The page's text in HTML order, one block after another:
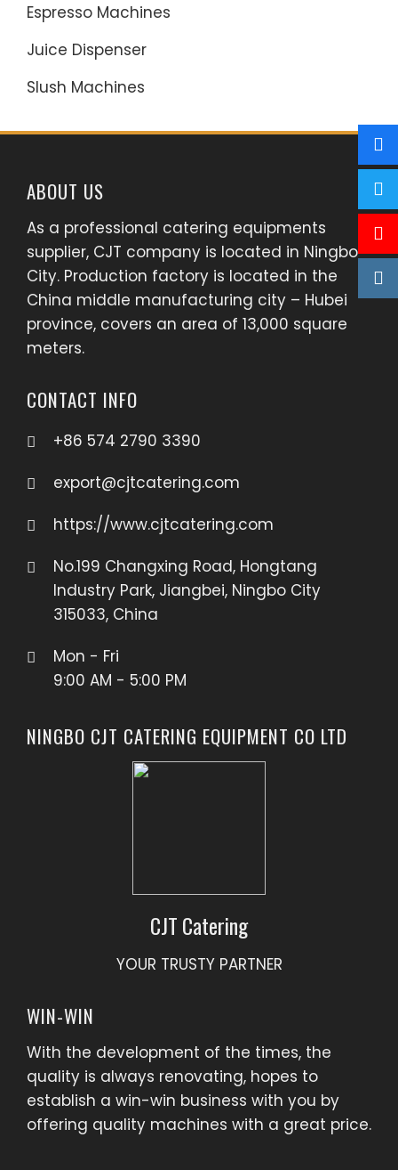
Espresso Machines
Juice Dispenser
Slush Machines
ABOUT US
As a professional catering equipments
supplier, CJT company is located in Ningbo
City. Production factory is located in the
China middle manufacturing city – Hubei
province, covers an area of 13,000 square
meters.
CONTACT INFO
+86 574 2790 3390
export@cjtcatering.com
https://www.cjtcatering.com
No.199 Changxing Road, Hongtang
Industry Park, Jiangbei, Ningbo City
315033, China
Mon - Fri
9:00 AM - 5:00 PM
NINGBO CJT CATERING EQUIPMENT CO LTD
CJT Catering
YOUR TRUSTY PARTNER
WIN-WIN
With the development of the times, the
quality is always renovating, hopes to
establish a win-win business with you by
offering quality machines with a great price.